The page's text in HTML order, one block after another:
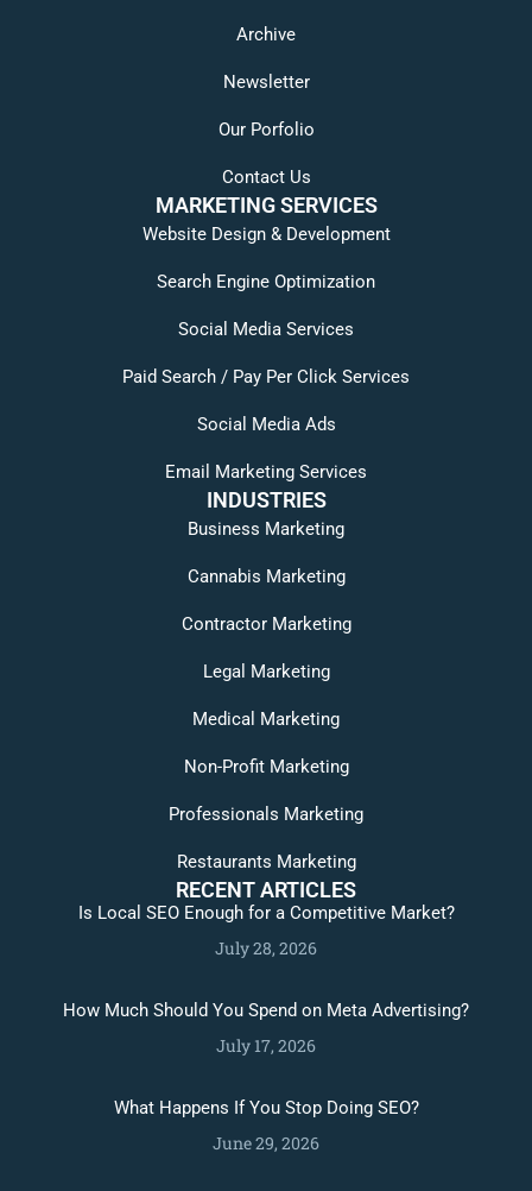
Archive
Newsletter
Our Porfolio
Contact Us
MARKETING SERVICES
Website Design & Development
Search Engine Optimization
Social Media Services
Paid Search / Pay Per Click Services
Social Media Ads
Email Marketing Services
INDUSTRIES
Business Marketing
Cannabis Marketing
Contractor Marketing
Legal Marketing
Medical Marketing
Non-Profit Marketing
Professionals Marketing
Restaurants Marketing
RECENT ARTICLES
Is Local SEO Enough for a Competitive Market?
July 28, 2026
How Much Should You Spend on Meta Advertising?
July 17, 2026
What Happens If You Stop Doing SEO?
June 29, 2026